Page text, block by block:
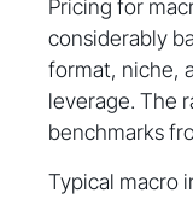
Pricing for
considerably
format, niche,
leverage. The
benchmarks
Typical macro